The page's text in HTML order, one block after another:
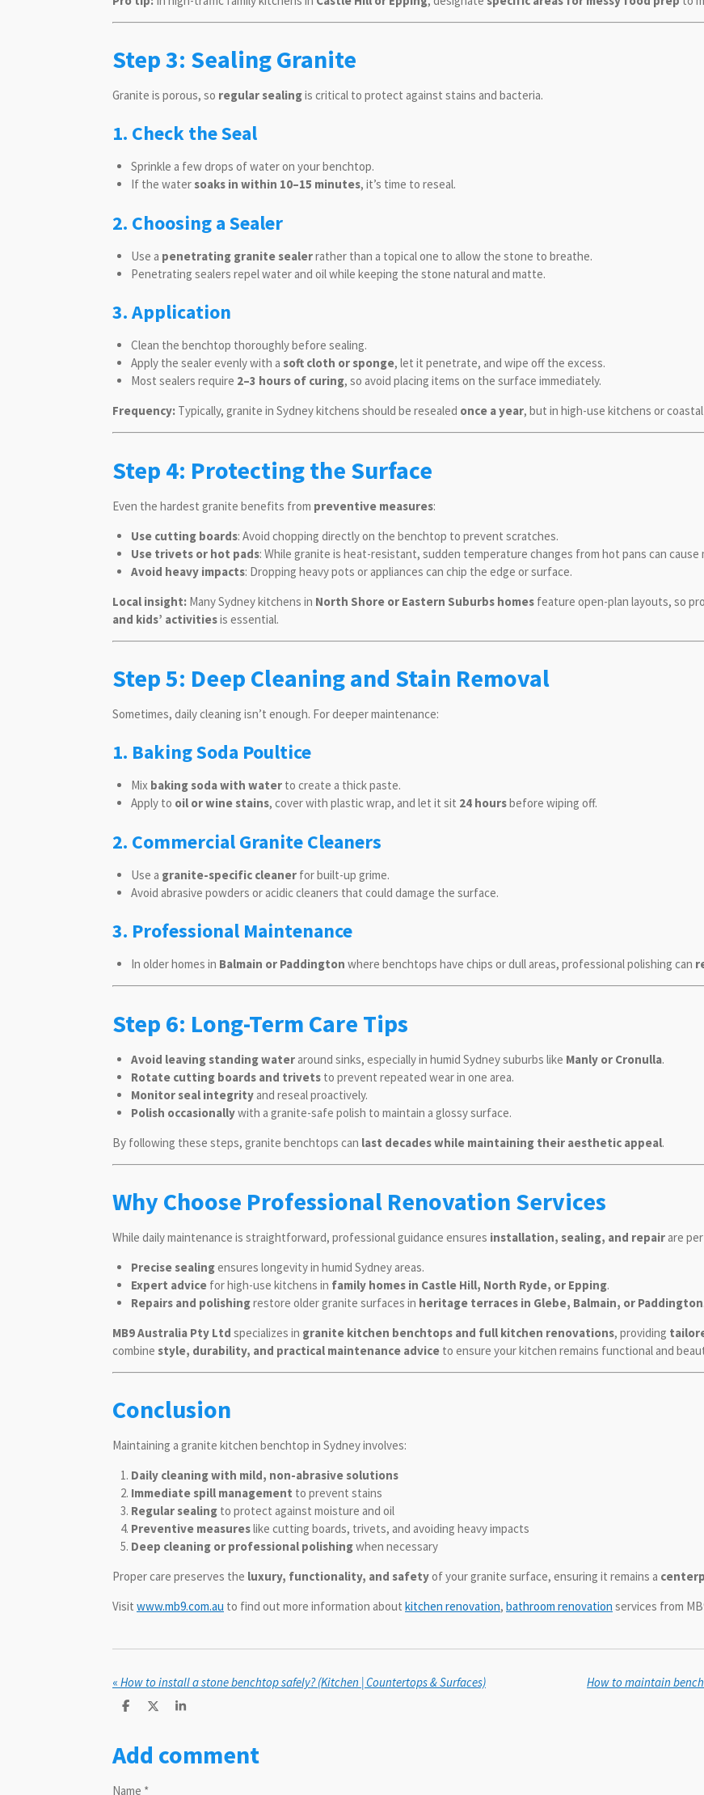
Step 3: Sealing Granite
Granite is porous, so regular sealingis critical to protect against stains and bacteria.
1. Check the Seal
Sprinkle a few drops of water on your benchtop.
If the water soaks in within 10–15 minutes, it’s time to reseal.
2. Choosing a Sealer
Use a penetrating granite sealerrather than a topical one to allow the stone to breathe.
Penetrating sealers repel water and oil while keeping the stone natural and matte.
3. Application
Clean the benchtop thoroughly before sealing.
Apply the sealer evenly with a soft cloth or sponge, let it penetrate, and wipe off the excess.
Most sealers require 2–3 hours of curing, so avoid placing items on the surface immediately.
Frequency: Typically, granite in Sydney kitchens should be resealed once a year, but in high-use kitchens or
Step 4: Protecting the Surface
Even the hardest granite benefits from preventive measures:
Use cutting boards: Avoid chopping directly on the benchtop to prevent scratches.
Use trivets or hot pads: While granite is heat-resistant, sudden temperature changes from hot pans can cause
Avoid heavy impacts: Dropping heavy pots or appliances can chip the edge or surface.
Local insight: Many Sydney kitchens in North Shore or Eastern Suburbs homes feature open-plan layouts, so
and kids’ activitiesis essential.
Step 5: Deep Cleaning and Stain Removal
Sometimes, daily cleaning isn’t enough. For deeper maintenance:
1. Baking Soda Poultice
Mix baking soda with waterto create a thick paste.
Apply to oil or wine stains, cover with plastic wrap, and let it sit 24 hoursbefore wiping off.
2. Commercial Granite Cleaners
Use a granite-specific cleanerfor built-up grime.
Avoid abrasive powders or acidic cleaners that could damage the surface.
3. Professional Maintenance
In older homes in Balmain or Paddington where benchtops have chips or dull areas, professional polishing can
Step 6: Long-Term Care Tips
Avoid leaving standing wateraround sinks, especially in humid Sydney suburbs like Manly or Cronulla.
Rotate cutting boards and trivetsto prevent repeated wear in one area.
Monitor seal integrityand reseal proactively.
Polish occasionallywith a granite-safe polish to maintain a glossy surface.
By following these steps, granite benchtops can last decades while maintaining their aesthetic appeal.
Why Choose Professional Renovation Services
While daily maintenance is straightforward, professional guidance ensures installation, sealing, and repair are
Precise sealingensures longevity in humid Sydney areas.
Expert advicefor high-use kitchens in family homes in Castle Hill, North Ryde, or Epping.
Repairs and polishingrestore older granite surfaces in heritage terraces in Glebe, Balmain, or Paddington
MB9 Australia Pty Ltd specializes in granite kitchen benchtops and full kitchen renovations, providing
combine style, durability, and practical maintenance advice to ensure your kitchen remains functional and
Conclusion
Maintaining a granite kitchen benchtop in Sydney involves:
Daily cleaning with mild, non-abrasive solutions
Immediate spill management to prevent stains
Regular sealingto protect against moisture and oil
Preventive measureslike cutting boards, trivets, and avoiding heavy impacts
Deep cleaning or professional polishingwhen necessary
Proper care preserves the luxury, functionality, and safetyof your granite surface, ensuring it remains a
Visit www.mb9.com.au to find out more information about kitchen renovation, bathroom renovation services from
« How to install a stone benchtop safely? (Kitchen | Countertops & Surfaces) How to maintain
S
e
S
S
e
Add comment
Name *